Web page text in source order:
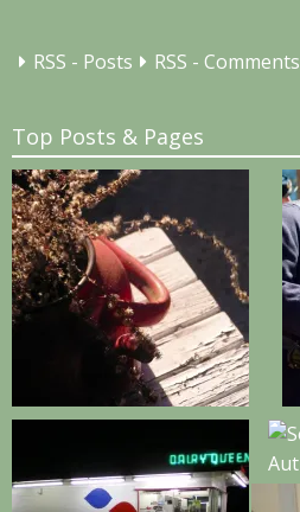
RSS - Posts RSS - Comments
Top Posts & Pages